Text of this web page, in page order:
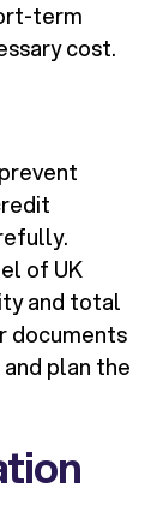
term
cost.
of UK
and total
documents
plan the